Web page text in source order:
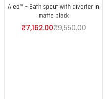
Aleo™ – Bath spout with diverter in
matte black
₹7,162.00₹9,550.00